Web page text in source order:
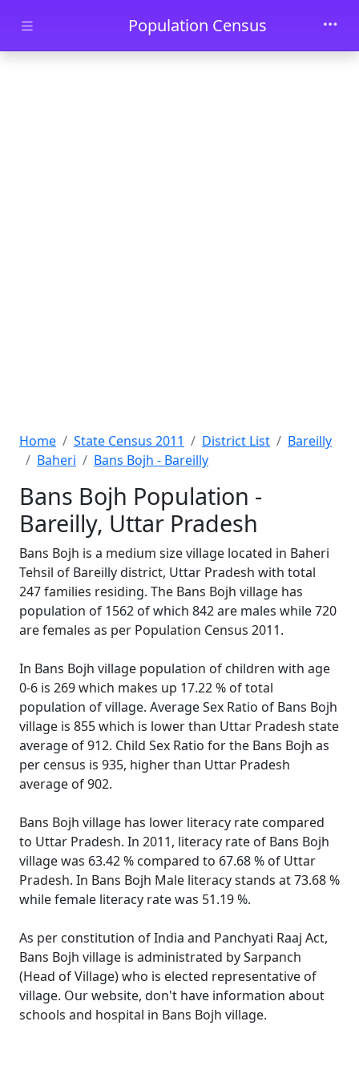
Skip to main contentPopulation Census
Home State Census 2011 District List
Bareilly
Baheri
Bans Bojh - Bareilly
Bans Bojh Population -
Bareilly, Uttar Pradesh
Bans Bojh is a medium size village located in Baheri
Tehsil of Bareilly district, Uttar Pradesh with total
247 families residing. The Bans Bojh village has
population of 1562 of which 842 are males while 720
are females as per Population Census 2011.
In Bans Bojh village population of children with age
0-6 is 269 which makes up 17.22 % of total
population of village. Average Sex Ratio of Bans Bojh
village is 855 which is lower than Uttar Pradesh state
average of 912. Child Sex Ratio for the Bans Bojh as
per census is 935, higher than Uttar Pradesh
average of 902.
Bans Bojh village has lower literacy rate compared
to Uttar Pradesh. In 2011, literacy rate of Bans Bojh
village was 63.42 % compared to 67.68 % of Uttar
Pradesh. In Bans Bojh Male literacy stands at 73.68 %
while female literacy rate was 51.19 %.
As per constitution of India and Panchyati Raaj Act,
Bans Bojh village is administrated by Sarpanch
(Head of Village) who is elected representative of
village. Our website, don't have information about
schools and hospital in Bans Bojh village.